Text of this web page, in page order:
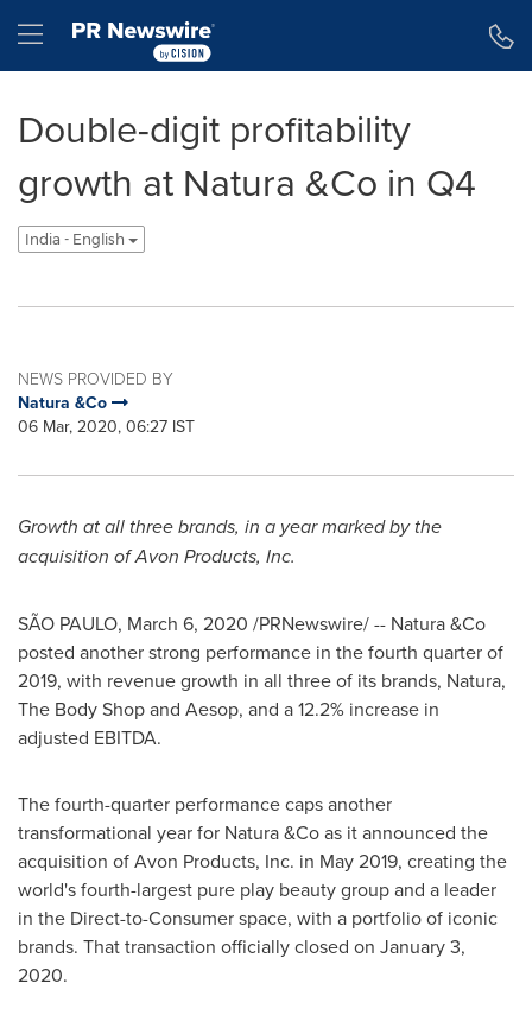
Hamburger menu
Double-digit profitability
growth at Natura &Co in Q4
India - English
NEWS PROVIDED BY
Natura &Co
06 Mar, 2020, 06:27 IST
Growth at all three brands, in a yearmarked by the
acquisition of Avon Products, Inc.
SÃO PAULO, March 6, 2020 /PRNewswire/ -- Natura &Co
posted another strong performance in the fourth quarter of
2019, with revenue growth in all three of its brands, Natura,
The Body Shop and Aesop, and a 12.2% increase in
adjusted EBITDA.
The fourth-quarter performance caps another
transformational year for Natura &Co as it announced the
acquisition of Avon Products, Inc. in May 2019, creating the
world's fourth-largest pure play beauty group and a leader
in the Direct-to-Consumer space, with a portfolio of iconic
brands. That transaction officially closed on January 3,
2020.